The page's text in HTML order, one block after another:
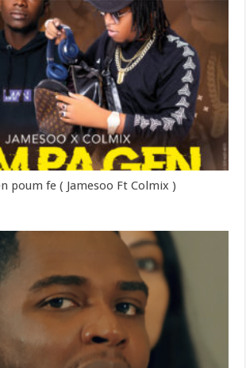
poum fe ( Jamesoo Ft Colmix )